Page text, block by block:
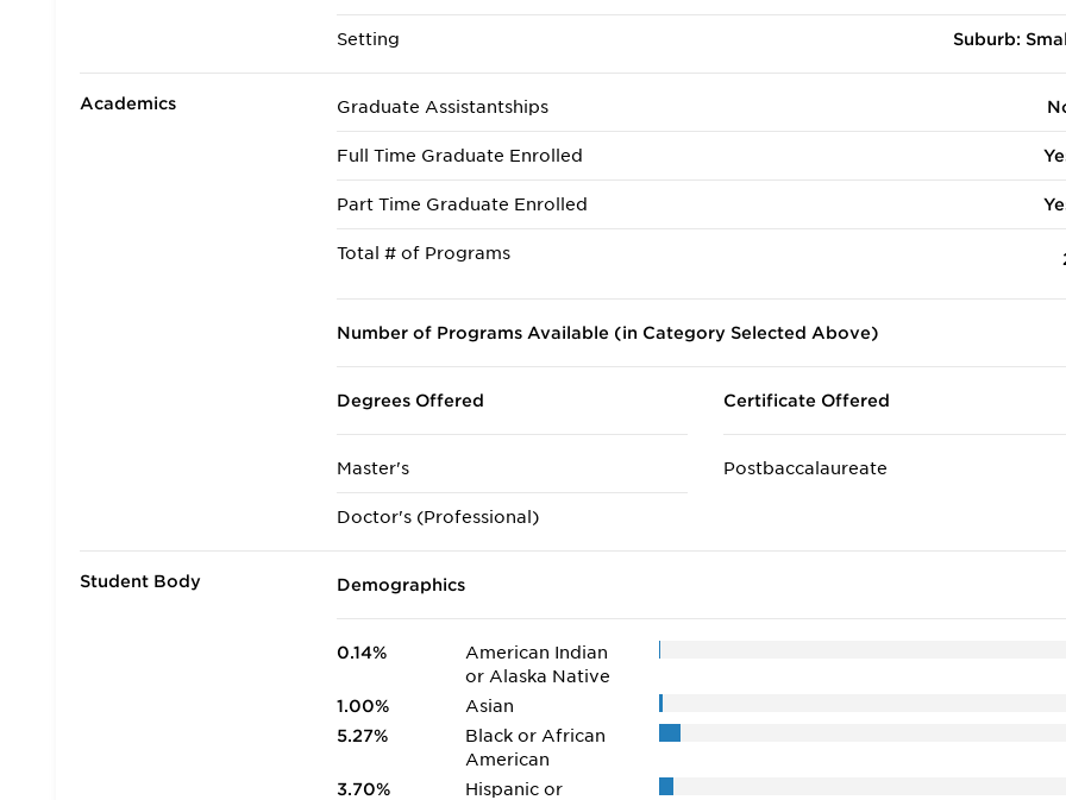
Setting Suburb:
Academics Graduate Assistantships
Full Time Graduate Enrolled
Part Time Graduate Enrolled
Total # of Programs
Number of Programs Available (in Category Selected Above)
Degrees Offered
Master's
Doctor's (Professional)
Certificate Offered
Postbaccalaureate
Student Body Demographics
0.14%
American Indian
or Alaska Native
1.00%
Asian
5.27%
Black or African
American
3.70%
Hispanic or